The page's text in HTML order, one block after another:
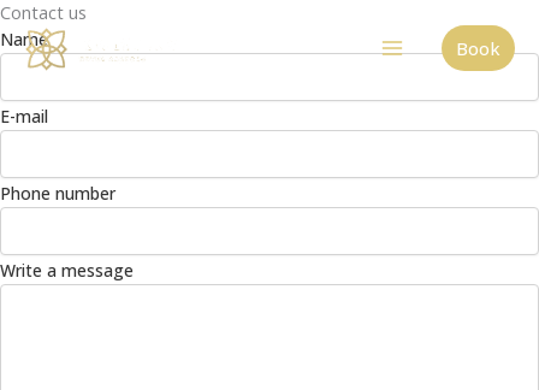
Skip
to
content
Book
Contact us
Name
E-mail
Phone number
Write a message